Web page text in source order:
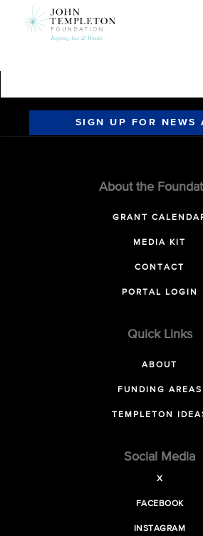
SIGN UP FOR NEWS
About the
GRANT
MEDIA KIT
CONTACT
PORTAL LOGIN
Quick Links
ABOUT
FUNDING AREAS
TEMPLETON
Social Media
X
FACEBOOK
INSTAGRAM